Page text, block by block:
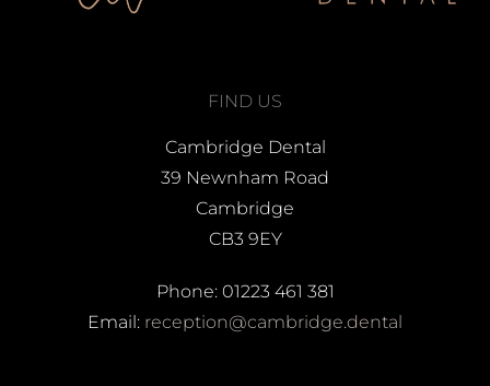
FIND US
Cambridge Dental
39 Newnham Road
Cambridge
CB3 9EY
Phone: 01223 461 381
Email: reception@cambridge.dental